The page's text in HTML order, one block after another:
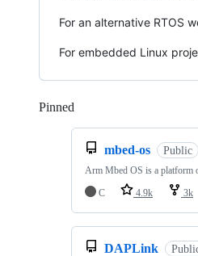
For an alternative RTOS
For embedded Linux
Pinned
mbed-os Public
Arm Mbed OS is a platform
C
4.9k 3k
DAPLink